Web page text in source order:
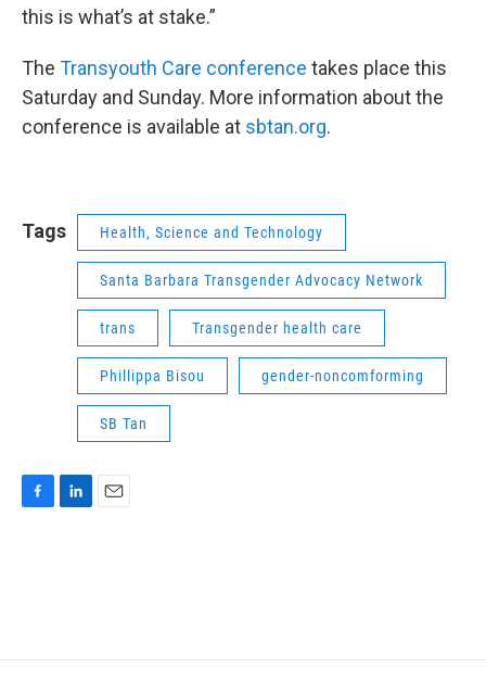
this is what’s at stake.”
The Transyouth Care conference takes place this
Saturday and Sunday. More information about the
conference is available at sbtan.org.
Tags Health, Science and Technology
Santa Barbara Transgender Advocacy Network
trans Transgender health care
Phillippa Bisou gender-noncomforming
SB Tan